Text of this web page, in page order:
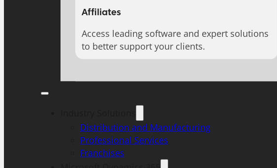
Affiliates
Access leading software and expert solutions
to better support your clients.
Distribution and Manufacturing
Professional Services
Franchises